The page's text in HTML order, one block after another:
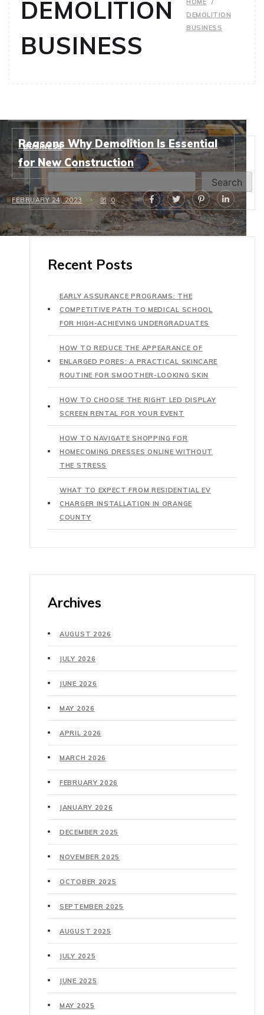
DEMOLITION
BUSINESS
HOME
DEMOLITION
BUSINESS
BUSINESS
Reasons Why Demolition Is Essential
for New Construction
FEBRUARY 24, 2023 0
Search
Search
Recent Posts
EARLY ASSURANCE PROGRAMS: THE
COMPETITIVE PATH TO MEDICAL SCHOOL
FOR HIGH-ACHIEVING UNDERGRADUATES
HOW TO REDUCE THE APPEARANCE OF
ENLARGED PORES: A PRACTICAL SKINCARE
ROUTINE FOR SMOOTHER-LOOKING SKIN
HOW TO CHOOSE THE RIGHT LED DISPLAY
SCREEN RENTAL FOR YOUR EVENT
HOW TO NAVIGATE SHOPPING FOR
HOMECOMING DRESSES ONLINE WITHOUT
THE STRESS
WHAT TO EXPECT FROM RESIDENTIAL EV
CHARGER INSTALLATION IN ORANGE
COUNTY
Archives
AUGUST 2026
JULY 2026
JUNE 2026
MAY 2026
APRIL 2026
MARCH 2026
FEBRUARY 2026
JANUARY 2026
DECEMBER 2025
NOVEMBER 2025
OCTOBER 2025
SEPTEMBER 2025
AUGUST 2025
JULY 2025
JUNE 2025
MAY 2025